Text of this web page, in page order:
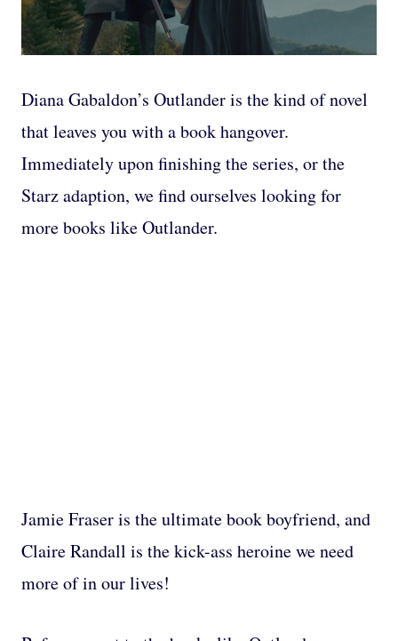
Diana Gabaldon’s Outlander is the kind of novel
that leaves you with a book hangover.
Immediately upon finishing the series, or the
Starz adaption, we find ourselves looking for
more books like Outlander.
Jamie Fraser is the ultimate book boyfriend, and
Claire Randall is the kick-ass heroine we need
more of in our lives!